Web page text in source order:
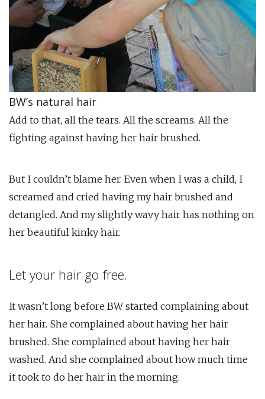
BW’s natural hair
Add to that, all the tears. All the screams. All the
fighting against having her hair brushed.
But I couldn’t blame her. Even when I was a child, I
screamed and cried having my hair brushed and
detangled. And my slightly wavy hair has nothing on
her beautiful kinky hair.
Let your hair go free.
It wasn’t long before BW started complaining about
her hair. She complained about having her hair
brushed. She complained about having her hair
washed. And she complained about how much time
it took to do her hair in the morning.